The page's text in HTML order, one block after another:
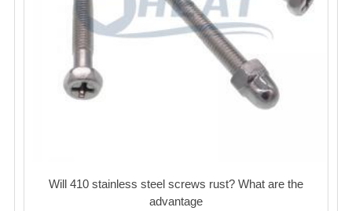
Will 410 stainless steel screws rust? What are the
advantage